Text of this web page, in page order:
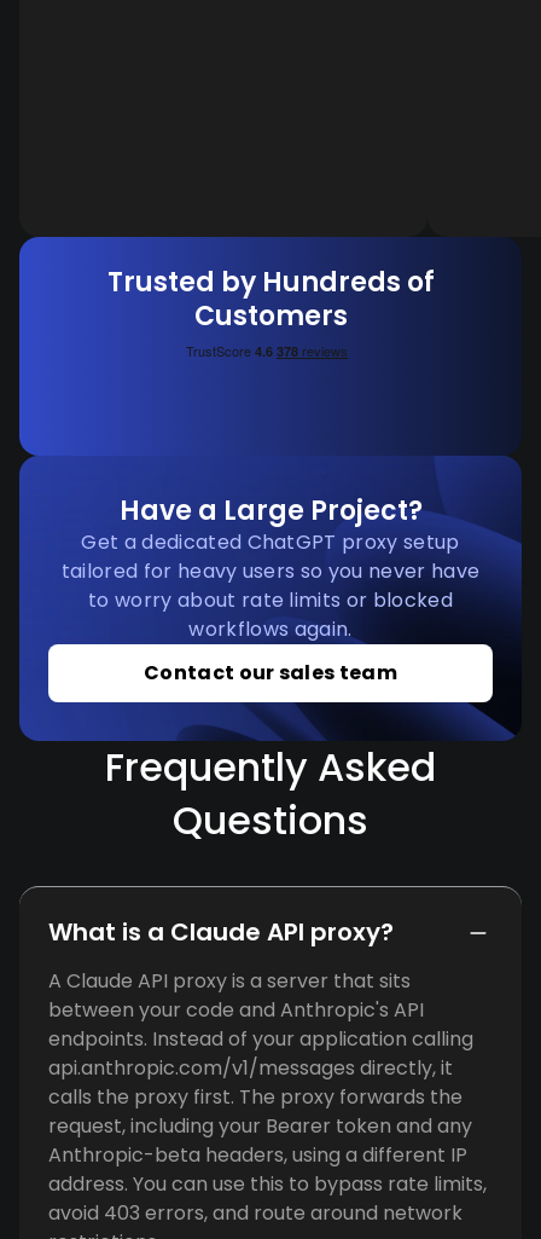
Trusted by Hundreds of
Customers
Have a Large Project?
Get a dedicated ChatGPT proxy setup
tailored for heavy users so you never have
to worry about rate limits or blocked
workflows again.
Contact our sales team
Frequently Asked
Questions
What is a Claude API proxy?
A Claude API proxy is a server that sits
between your code and Anthropic's API
endpoints. Instead of your application calling
api.anthropic.com/v1/messages directly, it
calls the proxy first. The proxy forwards the
request, including your Bearer token and any
Anthropic-beta headers, using a different IP
address. You can use this to bypass rate limits,
avoid 403 errors, and route around network